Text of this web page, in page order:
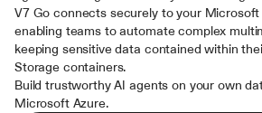
V7 Go connects securely to your
enabling teams to automate complex
keeping sensitive data contained within
Storage containers.
Build trustworthy AI agents on your own
Microsoft Azure.